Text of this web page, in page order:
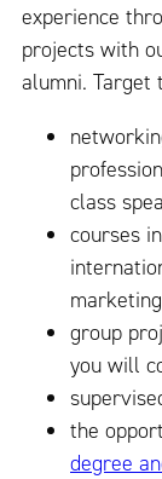
experience
projects with
alumni. Target
class
courses
group
you will
the
degree